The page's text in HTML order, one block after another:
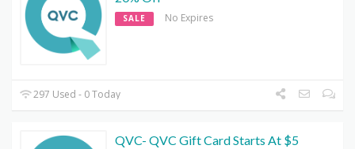
SALE No Expires
297 Used - 0 Today
QVC- QVC Gift Card Starts At $5